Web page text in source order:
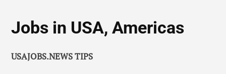
Jobs in USA, Americas
USAJOBS.NEWS TIPS